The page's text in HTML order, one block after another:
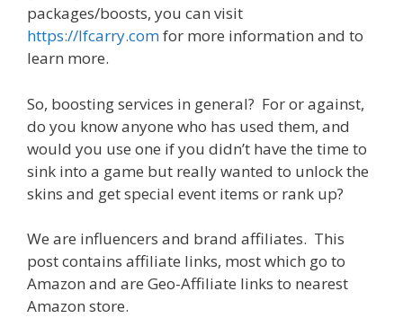
packages/boosts, you can visit
https://lfcarry.comfor more information and to
learn more.
So, boosting services in general? For or against,
do you know anyone who has used them, and
would you use one if you didn’t have the time to
sink into a game but really wanted to unlock the
skins and get special event items or rank up?
We are influencers and brand affiliates. This
post contains affiliate links, most which go to
Amazon and are Geo-Affiliate links to nearest
Amazon store.